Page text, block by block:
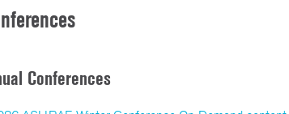
Conferences